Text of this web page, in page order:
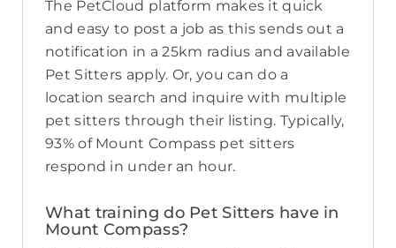
The PetCloud platform makes it quick
and easy to post a job as this sends out a
notification in a 25km radius and available
Pet Sitters apply. Or, you can do a
location search and inquire with multiple
pet sitters through their listing. Typically,
93% of Mount Compass pet sitters
respond in under an hour.
What training do Pet Sitters have in
Mount Compass?